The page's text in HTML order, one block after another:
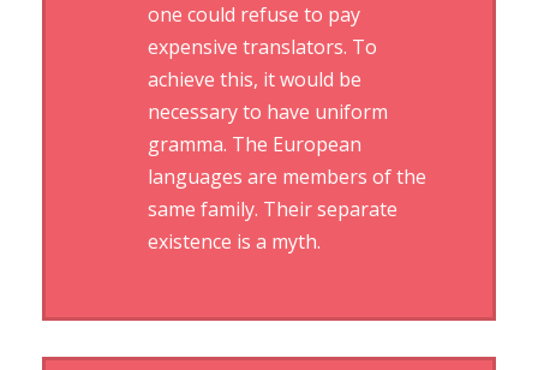
one could refuse to pay
expensive translators. To
achieve this, it would be
necessary to have uniform
gramma. The European
languages are members of the
same family. Their separate
existence is a myth.